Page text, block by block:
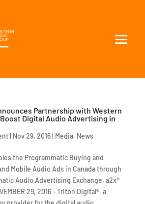
Partnership with Western
Digital Audio Advertising in
| Nov 29, 2016| Media, News
the Programmatic Buying and
Mobile Audio Ads in Canada through
Audio Advertising Exchange, a2x®
29, 2016 – Triton Digital®, a